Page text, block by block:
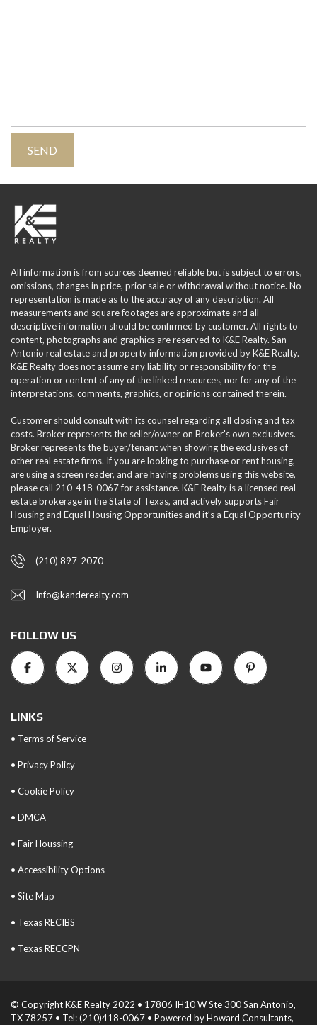
All information is from sources deemed reliable but is subject to errors,
omissions, changes in price, prior sale or withdrawal without notice. No
representation is made as to the accuracy of any description. All
measurements and square footages are approximate and all
descriptive information should be confirmed by customer. All rights to
content, photographs and graphics are reserved to K&E Realty. San
Antonio real estate and property information provided by K&E Realty.
K&E Realty does not assume any liability or responsibility for the
operation or content of any of the linked resources, nor for any of the
interpretations, comments, graphics, or opinions contained therein.
Customer should consult with its counsel regarding all closing and tax
costs. Broker represents the seller/owner on Broker's own exclusives.
Broker represents the buyer/tenant when showing the exclusives of
other real estate firms. If you are looking to purchase or rent housing,
are using a screen reader, and are having problems using this website,
please call 210-418-0067 for assistance. K&E Realty is a licensed real
estate brokerage in the State of Texas, and actively supports Fair
Housing and Equal Housing Opportunities and it’s a Equal Opportunity
Employer.
(210) 897-2070
Info@kanderealty.com
FOLLOW US
LINKS
• Terms of Service
• Privacy Policy
• Cookie Policy
• DMCA
• Fair Houssing
• Accessibility Options
• Site Map
• Texas RECIBS
• Texas RECCPN
© Copyright K&E Realty 2022 • 17806 IH10 W Ste 300 San Antonio,
TX 78257 • Tel: (210)418-0067 • Powered by Howard Consultants,